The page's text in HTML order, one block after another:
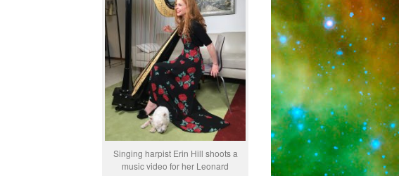
Singing harpist Erin Hill shoots a
music video for her Leonard